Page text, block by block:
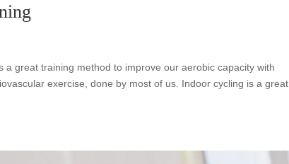
great training method to improve our aerobic capacity with
exercise, done by most of us. Indoor cycling is a great